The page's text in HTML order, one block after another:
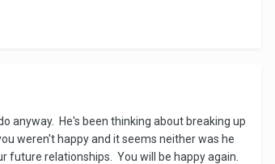
anyway. He's been thinking about breaking up
weren't happy and it seems neither was he
future relationships. You will be happy again.